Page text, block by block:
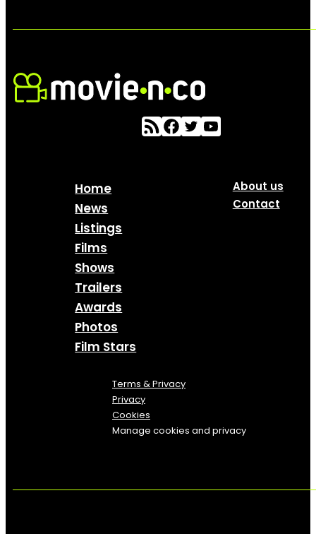
Home
News
Listings
Films
Shows
Trailers
Awards
Photos
Film Stars
About us
Contact
Terms & Privacy
Privacy
Cookies
Manage cookies and privacy